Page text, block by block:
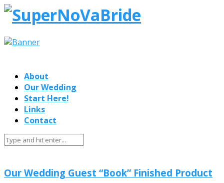
About
Our Wedding
Start Here!
Links
Contact
Our Wedding Guest “Book” Finished Product